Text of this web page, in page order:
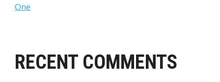
One
RECENT COMMENTS